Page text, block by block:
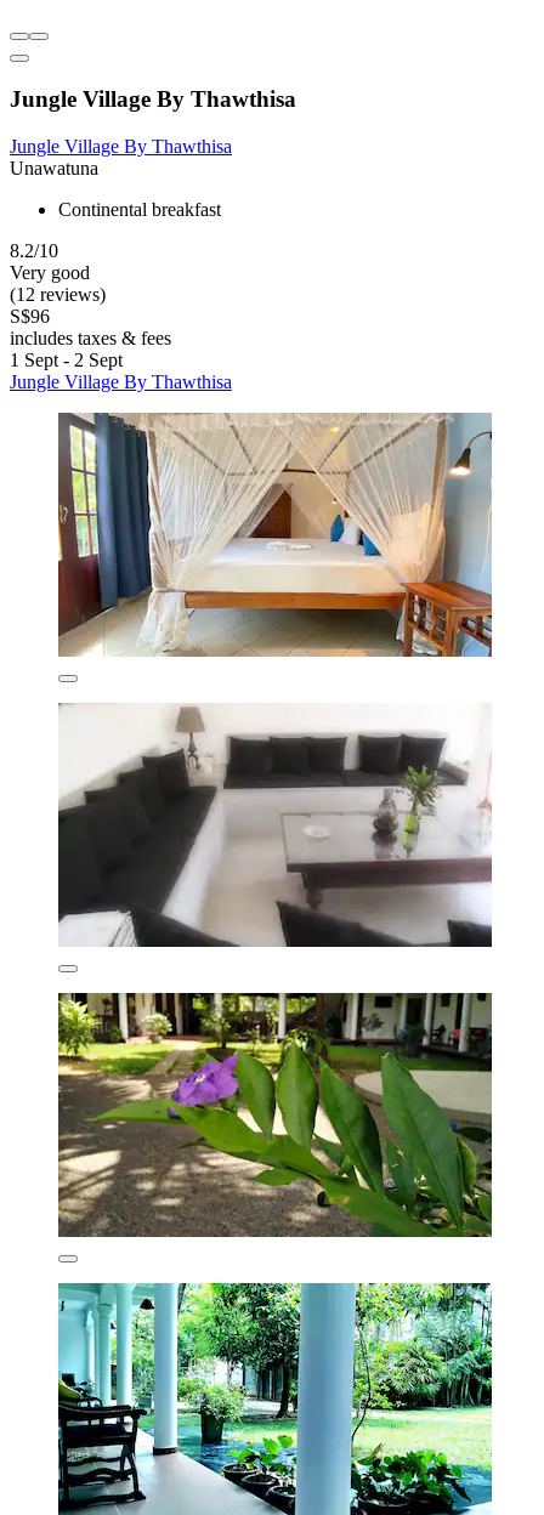
Jungle Village By Thawthisa
Jungle Village By Thawthisa
Unawatuna
Continental breakfast
8.2/10
Very good
(12 reviews)
S$96
includes taxes & fees
1 Sept - 2 Sept
Jungle Village By Thawthisa